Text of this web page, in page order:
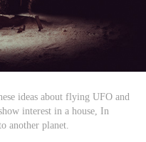
ideas about flying UFO and
interest in a house, In
another planet.